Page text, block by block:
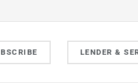
LENDER &